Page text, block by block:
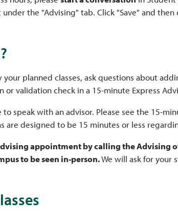
the "Advising" tab. Click "Save" and then
your planned classes, ask questions about
validation check in a 15-minute Express
speak with an advisor. Please see the 15-
are designed to be 15 minutes or less
appointment by calling the Advising
to be seen in-person.We will ask for your